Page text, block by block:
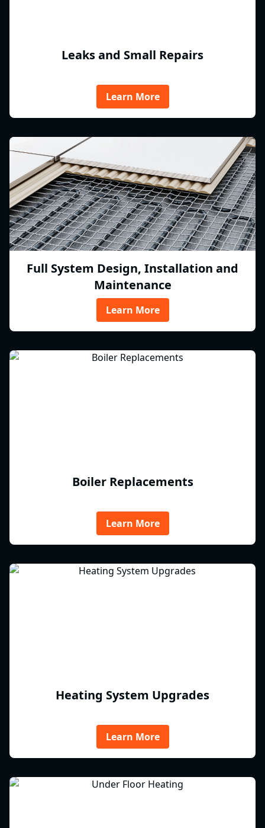
Leaks and Small Repairs
Learn More
Full System Design, Installation and
Maintenance
Learn More
Boiler Replacements
Learn More
Heating System Upgrades
Learn More